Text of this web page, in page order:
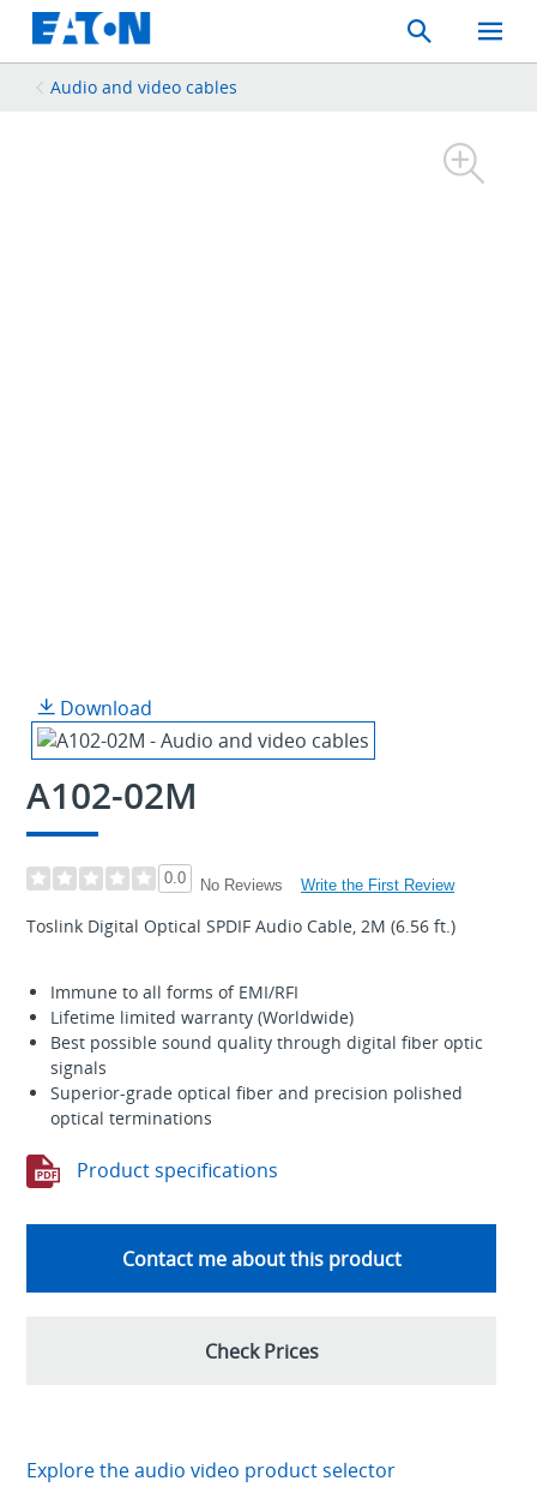
Search
Toggle
Mobile
Audio and video cables
Download
A102-02M
0.0 No Reviews Write the First Review
Toslink Digital Optical SPDIF Audio Cable, 2M (6.56 ft.)
Immune to all forms of EMI/RFI
Lifetime limited warranty (Worldwide)
Best possible sound quality through digital fiber optic
signals
Superior-grade optical fiber and precision polished
optical terminations
Product specifications
Contact me about this product
Check Prices
Explore the audio video product selector